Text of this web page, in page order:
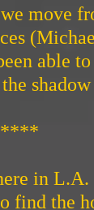
move
able
in
the